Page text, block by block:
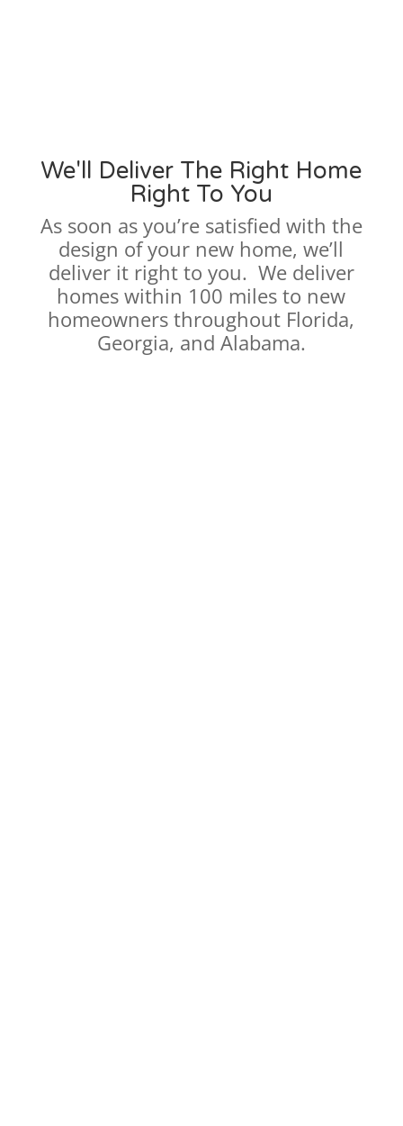
We'll Deliver The Right Home
Right To You
As soon as you’re satisfied with the
design of your new home, we’ll
deliver it right to you. We deliver
homes within 100 miles to new
homeowners throughout Florida,
Georgia, and Alabama.